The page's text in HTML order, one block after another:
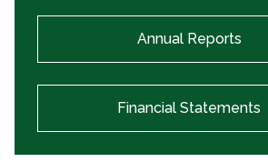
Annual Reports
Financial Statements